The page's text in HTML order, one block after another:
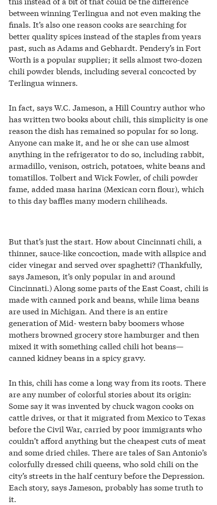
between winning Terlingua and not even making the
finals. It’s also one reason cooks are searching for
better quality spices instead of the staples from years
past, such as Adams and Gebhardt. Pendery’s in Fort
Worth is a popular supplier; it sells almost two-dozen
chili powder blends, including several concocted by
Terlingua winners.
In fact, says W.C. Jameson, a Hill Country author who
has written two books about chili, this simplicity is one
reason the dish has remained so popular for so long.
Anyone can make it, and he or she can use almost
anything in the refrigerator to do so, including rabbit,
armadillo, venison, ostrich, potatoes, white beans and
tomatillos. Tolbert and Wick Fowler, of chili powder
fame, added masa harina (Mexican corn flour), which
to this day baffles many modern chiliheads.
But that’s just the start. How about Cincinnati chili, a
thinner, sauce-like concoction, made with allspice and
cider vinegar and served over spaghetti? (Thankfully,
says Jameson, it’s only popular in and around
Cincinnati.) Along some parts of the East Coast, chili is
made with canned pork and beans, while lima beans
are used in Michigan. And there is an entire
generation of Mid- western baby boomers whose
mothers browned grocery store hamburger and then
mixed it with something called chili hot beans—
canned kidney beans in a spicy gravy.
In this, chili has come a long way from its roots. There
are any number of colorful stories about its origin:
Some say it was invented by chuck wagon cooks on
cattle drives, or that it migrated from Mexico to Texas
before the Civil War, carried by poor immigrants who
couldn’t afford anything but the cheapest cuts of meat
and some dried chiles. There are tales of San Antonio’s
colorfully dressed chili queens, who sold chili on the
city’s streets in the half century before the Depression.
Each story, says Jameson, probably has some truth to
it.